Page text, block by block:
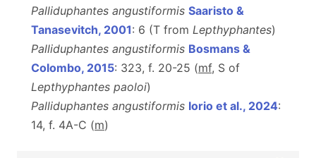
Palliduphantes angustiformis Saaristo &
Tanasevitch, 2001: 6 (T from Lepthyphantes)
Palliduphantes angustiformis Bosmans &
Colombo, 2015: 323, f. 20-25 (mf, S of
Lepthyphantes paoloi)
Palliduphantes angustiformis Iorio et al., 2024:
14, f. 4A-C (m)